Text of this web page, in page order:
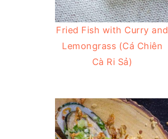
Fried Fish with Curry and
Lemongrass (Cá Chiên
Cà Ri Sả)